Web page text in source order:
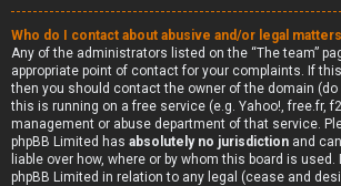
Who do I contact about abusive and/or legal
Any of the administrators listed on the “The team”
appropriate point of contact for your complaints. If
then you should contact the owner of the domain (do
this is running on a free service (e.g. Yahoo!, free.fr,
management or abuse department of that service.
phpBB Limited has absolutely no jurisdiction and
liable over how, where or by whom this board is
phpBB Limited in relation to any legal (cease and